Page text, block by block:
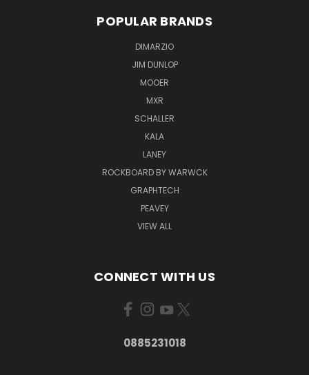
POPULAR BRANDS
DIMARZIO
JIM DUNLOP
MOOER
MXR
SCHALLER
KALA
LANEY
ROCKBOARD BY WARWCK
GRAPHTECH
PEAVEY
VIEW ALL
CONNECT WITH US
0885231018